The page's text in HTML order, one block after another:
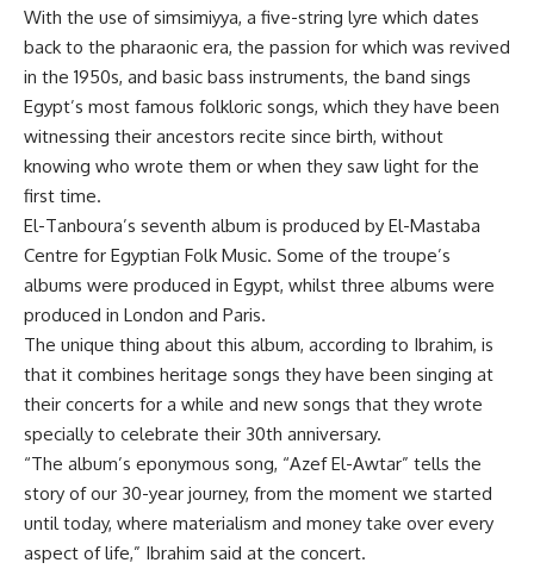
With the use of simsimiyya, a five-string lyre which dates
back to the pharaonic era, the passion for which was revived
in the 1950s, and basic bass instruments, the band sings
Egypt’s most famous folkloric songs, which they have been
witnessing their ancestors recite since birth, without
knowing who wrote them or when they saw light for the
first time.
El-Tanboura’s seventh album is produced by El-Mastaba
Centre for Egyptian Folk Music. Some of the troupe’s
albums were produced in Egypt, whilst three albums were
produced in London and Paris.
The unique thing about this album, according to Ibrahim, is
that it combines heritage songs they have been singing at
their concerts for a while and new songs that they wrote
specially to celebrate their 30th anniversary.
“The album’s eponymous song, “Azef El-Awtar” tells the
story of our 30-year journey, from the moment we started
until today, where materialism and money take over every
aspect of life,” Ibrahim said at the concert.